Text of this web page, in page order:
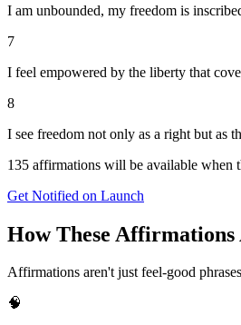
I am unbounded, my freedom is
7
I feel empowered by the liberty that
8
I see freedom not only as a right but as
135 affirmations will be available when
Get Notified on Launch
How These Affirmations
Affirmations aren't just feel-good
🧠